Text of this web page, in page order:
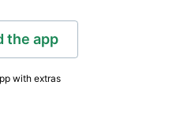
the app
with extras